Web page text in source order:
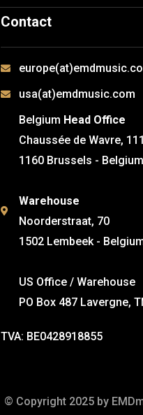
Contact
usa(at)emdmusic.com
Belgium Head Office
Chaussée de Wavre,
1160 Brussels - Belgium
Warehouse
Noorderstraat, 70
1502 Lembeek -
US Office / Warehouse
PO Box 487 Lavergne,
TVA: BE0428918855
© Copyright 2025 by